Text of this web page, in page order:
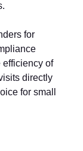
for
efficiency of
directly
for small